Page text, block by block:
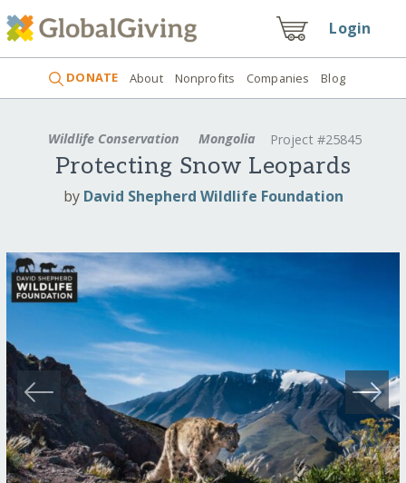
Login
DONATE About Nonprofits Companies Blog
Wildlife Conservation Mongolia Project #25845
Protecting Snow Leopards
by David Shepherd Wildlife Foundation